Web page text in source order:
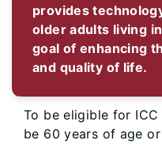
provides
older adults living
goal of enhancing
and quality of life.
To be eligible for
be 60 years of age